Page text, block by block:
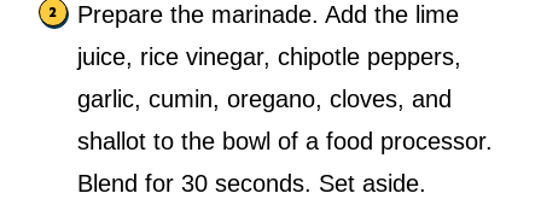
Prepare the marinade. Add the lime
juice, rice vinegar, chipotle peppers,
garlic, cumin, oregano, cloves, and
shallot to the bowl of a food processor.
Blend for 30 seconds. Set aside.